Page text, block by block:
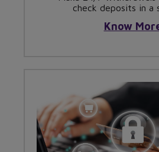
check deposits in a
Know